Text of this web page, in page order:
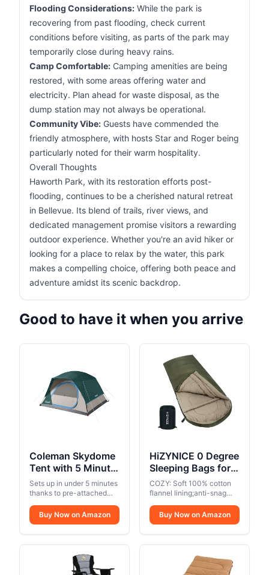
Flooding Considerations: While the park is
recovering from past flooding, check current
conditions before visiting, as parts of the park may
temporarily close during heavy rains.
Camp Comfortable: Camping amenities are being
restored, with some areas offering water and
electricity. Plan ahead for waste disposal, as the
dump station may not always be operational.
Community Vibe: Guests have commended the
friendly atmosphere, with hosts Star and Roger being
particularly noted for their warm hospitality.
Overall Thoughts
Haworth Park, with its restoration efforts post-
flooding, continues to be a cherished natural retreat
in Bellevue. Its blend of trails, river views, and
dedicated management promise visitors a rewarding
outdoor experience. Whether you're an avid hiker or
looking for a place to relax by the water, this park
makes a compelling choice, offering both peace and
adventure amidst its scenic backdrop.
Good to have it when you arrive
Coleman Skydome
Tent with 5 Minute
Setup, 2/4/6/8
Person
Weatherproof Tent
with Rainfly & Carry
Bag, 20% More
Traditional
Canopies
Sets up in under 5 minutes
thanks to pre-attached
Buy Now on Amazon
HiZYNICE 0 Degree
Sleeping Bags for
Adults Winter
Camping Cold
Weather XXL Wide
Long.Green Right
Zip.Compression
COZY: Soft 100% cotton
flannel lining;anti-snag
or outside,and unzips at
the top or bottom for easy
WARM: the extreme
temperature is 0 ℉,the
Buy Now on Amazon